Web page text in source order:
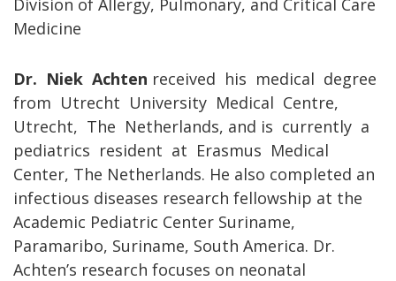
Division of Allergy, Pulmonary, and Critical Care
Medicine
Dr. Niek Achten received his medical degree
from Utrecht University Medical Centre,
Utrecht, The Netherlands, and is currently a
pediatrics resident at Erasmus Medical
Center, The Netherlands. He also completed an
infectious diseases research fellowship at the
Academic Pediatric Center Suriname,
Paramaribo, Suriname, South America. Dr.
Achten’s research focuses on neonatal